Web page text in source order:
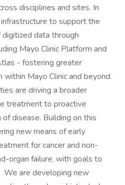
disciplines and sites. In
to support the
data through
Mayo Clinic Platform and
- fostering greater
Mayo Clinic and beyond.
are driving a broader
treatment to proactive
disease. Building on this
new means of early
for cancer and non-
organ failure, with goals to
We are developing new